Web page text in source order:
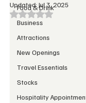
Food & Drink
Business
Attractions
New Openings
Travel Essentials
Stocks
Hospitality
Updated: Jul 3, 2025
Rated NaN out of